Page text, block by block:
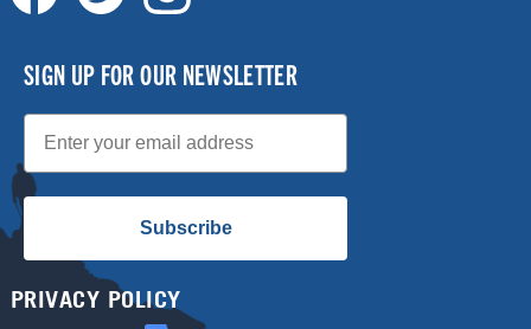
SIGN UP FOR OUR NEWSLETTER
Email
Subscribe
PRIVACY POLICY